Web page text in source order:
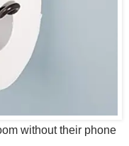
without their phone